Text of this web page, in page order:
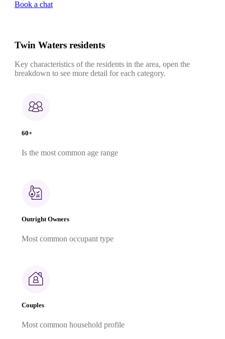
Book a chat
Twin Waters residents
Key characteristics of the residents in the area, open the
breakdown to see more detail for each category.
60+
Is the most common age range
Outright Owners
Most common occupant type
Couples
Most common household profile